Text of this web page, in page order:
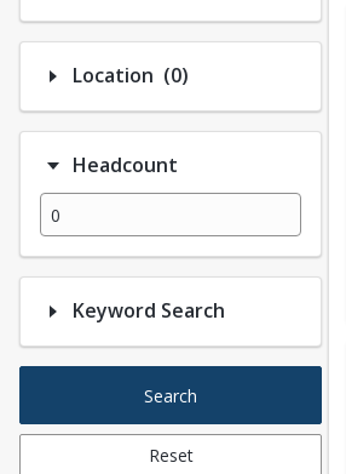
Location (0)Number of
Headcount
Keyword Search
Search
Reset